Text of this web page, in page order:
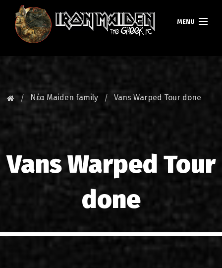
MENU
FAN CLUB
TOURS
GALLERY
LINKS
Νέα Maiden family Vans Warped Tour done
Vans Warped Tour
done